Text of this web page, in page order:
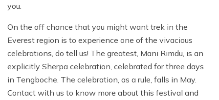
you.
On the off chance that you might want trek in the
Everest region is to experience one of the vivacious
celebrations, do tell us! The greatest, Mani Rimdu, is an
explicitly Sherpa celebration, celebrated for three days
in Tengboche. The celebration, as a rule, falls in May.
Contact with us to know more about this festival and